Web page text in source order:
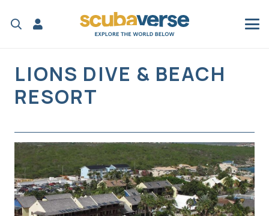
LIONS DIVE & BEACH
RESORT